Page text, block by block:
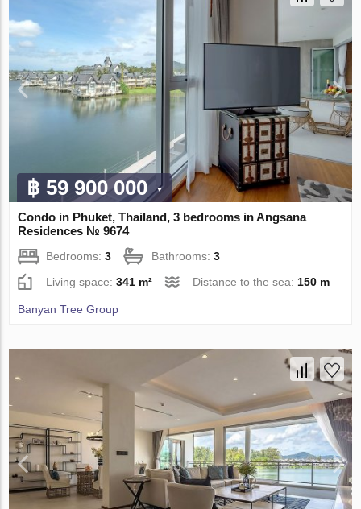
฿ 59 900 000
Condo in Phuket, Thailand, 3 bedrooms in Angsana
Residences № 9674
Bedrooms:3 Bathrooms:3
Living space:341 m² Distance to the sea:150 m
Banyan Tree Group